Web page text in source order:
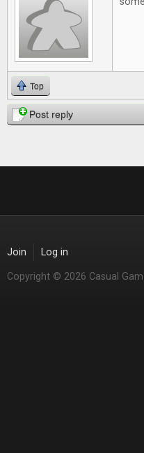
Top
Post reply
Join Log in
Copyright © 2026 Casual